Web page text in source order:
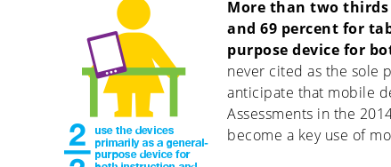
More than two thirds
and 69 percent for
purpose device for
never cited as the sole
anticipate that mobile
Assessments in the
become a key use of